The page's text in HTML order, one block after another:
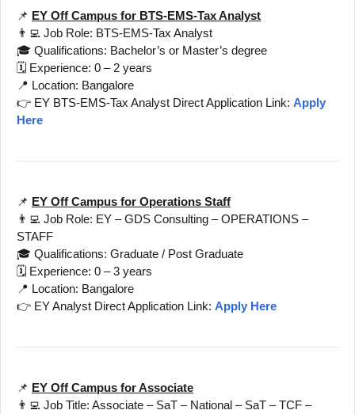
📌 EY Off Campus for BTS-EMS-Tax Analyst
👨‍💻 Job Role: BTS-EMS-Tax Analyst
🎓 Qualifications: Bachelor’s or Master’s degree
🗓️ Experience: 0 – 2 years
📍 Location: Bangalore
👉 EY BTS-EMS-Tax Analyst Direct Application Link: Apply
Here
📌 EY Off Campus for Operations Staff
👨‍💻 Job Role: EY – GDS Consulting – OPERATIONS –
STAFF
🎓 Qualifications: Graduate / Post Graduate
🗓️ Experience: 0 – 3 years
📍 Location: Bangalore
👉 EY Analyst Direct Application Link: Apply Here
📌 EY Off Campus for Associate
👨‍💻 Job Title: Associate – SaT – National – SaT – TCF –